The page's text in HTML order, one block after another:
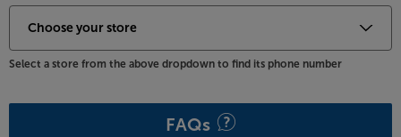
the featured Apps. Catch-up TV Apps may vary by
region. The function and availability of apps is not
covered by the manufacturer’s or Richer Sounds’
Select a store from the above dropdown to find its phone number
FAQs